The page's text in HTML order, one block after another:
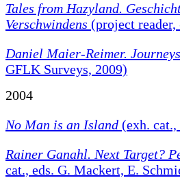
Tales from Hazyland.
Verschwindens (project
Daniel Maier-Reimer. Journeys
GFLK Surveys, 2009)
2004
No Man is an Island (exh.
Rainer Ganahl. Next Target?
cat., eds. G. Mackert, E.